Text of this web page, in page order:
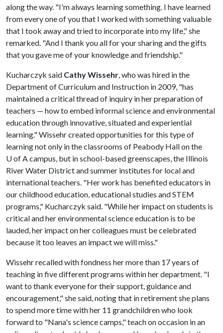
along the way. "I'm always learning something. I have learned
from every one of you that I worked with something valuable
that I took away and tried to incorporate into my life," she
remarked. "And I thank you all for your sharing and the gifts
that you gave me of your knowledge and friendship."
Kucharczyk said Cathy Wissehr, who was hired in the
Department of Curriculum and Instruction in 2009, "has
maintained a critical thread of inquiry in her preparation of
teachers — how to embed informal science and environmental
education through innovative, situated and experiential
learning." Wissehr created opportunities for this type of
learning not only in the classrooms of Peabody Hall on the
U of Acampus, but in school-based greenscapes, the Illinois
River Water District and summer institutes for local and
international teachers. "Her work has benefited educators in
our childhood education, educational studies and STEM
programs," Kucharczyk said. "While her impact on students is
critical and her environmental science education is to be
lauded, her impact on her colleagues must be celebrated
because it too leaves an impact we will miss."
Wissehr recalled with fondness her more than 17 years of
teaching in five different programs within her department. "I
want to thank everyone for their support, guidance and
encouragement," she said, noting that in retirement she plans
to spend more time with her 11 grandchildren who look
forward to "Nana's science camps," teach on occasion in an